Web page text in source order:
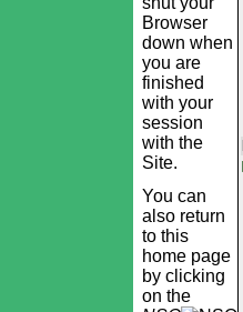
Browser
down when
you are
finished
with your
session
with the
Site.
You can
also return
to this
home page
by clicking
on the